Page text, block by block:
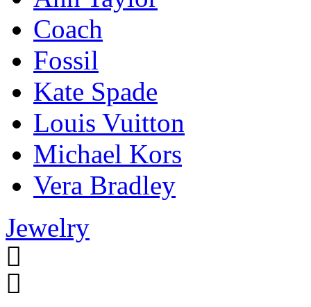
Coach
Fossil
Kate Spade
Louis Vuitton
Michael Kors
Vera Bradley
Jewelry